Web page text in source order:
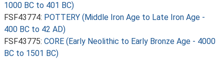
1000 BC to 401 BC)
FSF43774: POTTERY (Middle Iron Age to Late Iron Age -
400 BC to 42 AD)
FSF43775: CORE (Early Neolithic to Early Bronze Age - 4000
BC to 1501 BC)